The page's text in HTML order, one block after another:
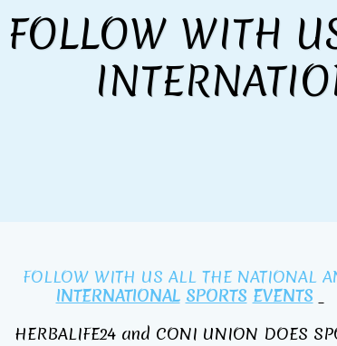
FOLLOW WITH
FOLLOW WITH US ALL THE NATIONAL
INTERNATIONAL SPORTS EVENTS
HERBALIFE24 and CONI UNION DOES